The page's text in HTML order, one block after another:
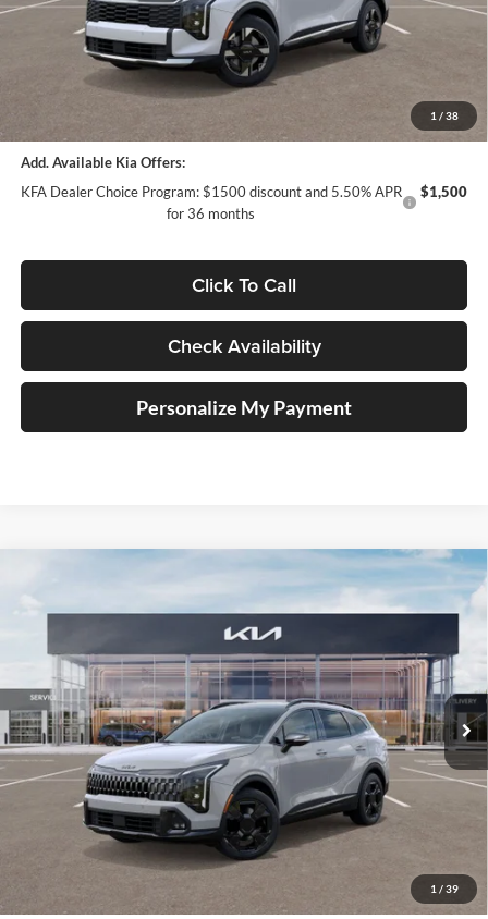
1 / 38
Auffenberg Discount
$31,757
Add. Available Kia Offers:
KFA Dealer Choice Program: $1500 discount and 5.50% APR
for 36 months
$1,500
Click To Call
Check Availability
Personalize My Payment
1 / 39
Kia Sportage
VIN:5XYK6CDFXTG349477Stock:68055
Model:42452
In Stock Ext. Int.
FINANCE
$37,109
AUFFENBERG PRICE
Less
Auffenberg Discount
+$378